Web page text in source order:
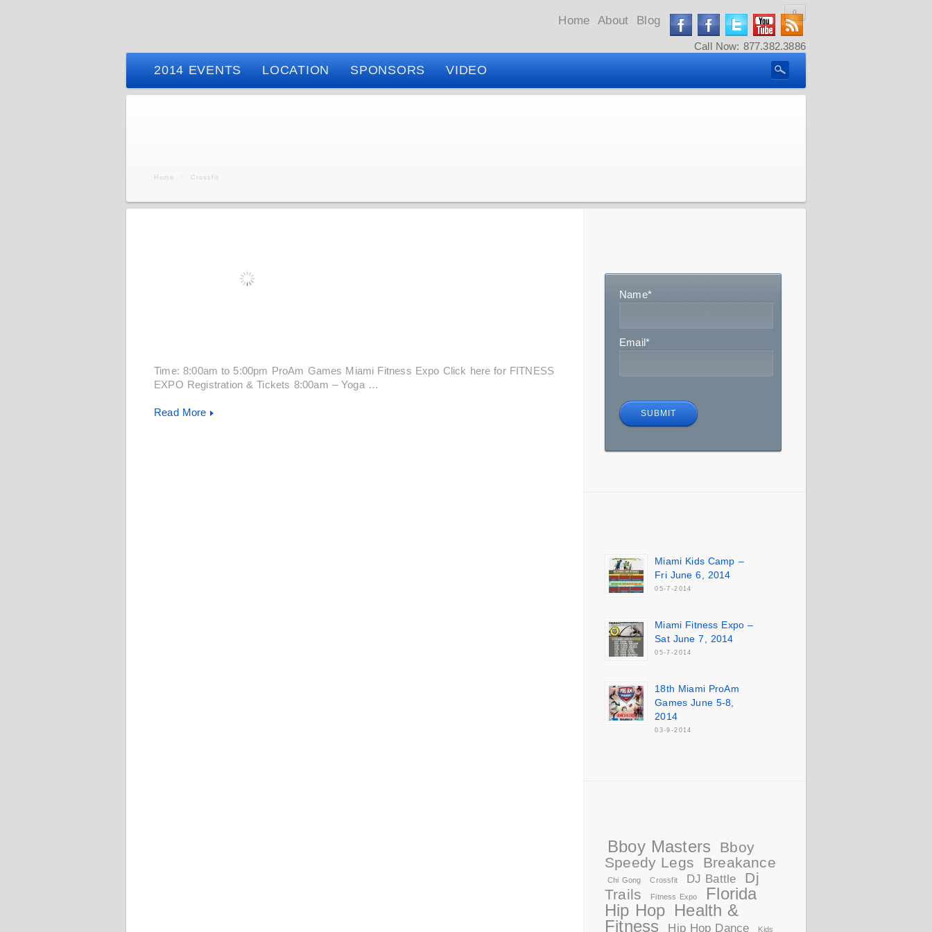
Home About Blog
Call Now: 877.382.3886
2014 EVENTS LOCATION SPONSORS VIDEO
Home Crossfit
0
Time: 8:00am to 5:00pm ProAm Games Miami Fitness Expo Click here for FITNESS
EXPO Registration & Tickets 8:00am – Yoga …
Read More
Name*
Email*
Miami Kids Camp –
Fri June 6, 2014
05-7-2014
Miami Fitness Expo –
Sat June 7, 2014
05-7-2014
18th Miami ProAm
Games June 5-8,
2014
03-9-2014
Bboy Masters
Bboy
Speedy Legs
Breakance
Chi Gong Crossfit DJ Battle
Dj
Trails
Fitness Expo
Florida
Hip Hop Health &
Fitness
Hip Hop Dance Kids